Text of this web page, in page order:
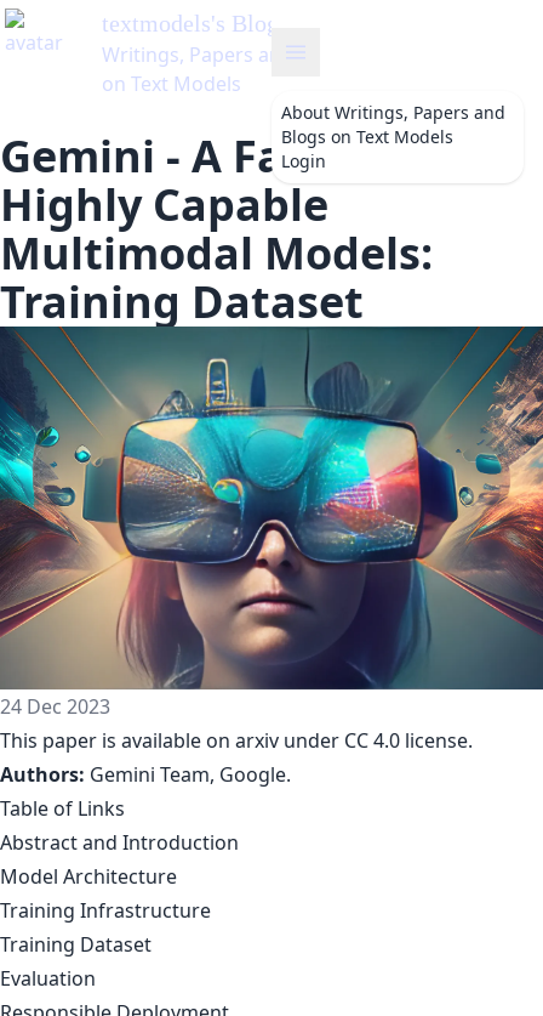
textmodels's Blog
Writings, Papers and Blogs
on Text Models
About Writings, Papers and
Blogs on Text Models
Login
Gemini - A Family of
Highly Capable
Multimodal Models:
Training Dataset
24 Dec 2023
This paper is available on arxiv under CC 4.0 license.
Authors: Gemini Team, Google.
Table of Links
Abstract and Introduction
Model Architecture
Training Infrastructure
Training Dataset
Evaluation